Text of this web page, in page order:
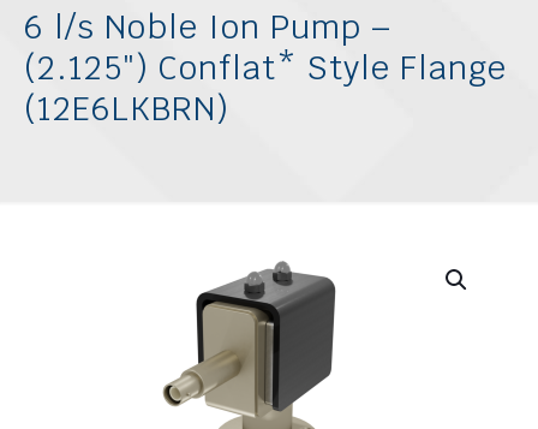
6 l/s Noble Ion Pump –
(2.125″) Conflat* Style Flange
(12E6LKBRN)